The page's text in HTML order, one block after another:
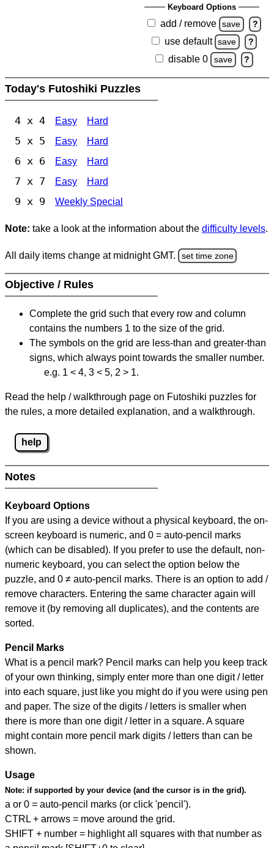
Keyboard Options
add / remove save ?
use default save ?
disable 0 save ?
Today's Futoshiki Puzzles
4 x 4 Easy Hard
5 x 5 Easy Hard
6 x 6 Easy Hard
7 x 7 Easy Hard
9 x 9 Weekly Special
Note: take a look at the information about the difficulty levels.
All daily items change at midnight GMT. set time zone
Objective / Rules
Complete the grid such that every row and column
contains the numbers 1 to the size of the grid.
The symbols on the grid are less-than and greater-than
signs, which always point towards the smaller number.
e.g. 1 < 4, 3 < 5, 2 > 1.
Read the help / walkthrough page on Futoshiki puzzles for
the rules, a more detailed explanation, and a walkthrough.
help
Notes
Keyboard Options
If you are using a device without a physical keyboard, the on-
screen keyboard is numeric, and 0 = auto-pencil marks
(which can be disabled). If you prefer to use the default, non-
numeric keyboard, you can select the option below the
puzzle, and 0 ≠ auto-pencil marks. There is an option to add /
remove characters. Entering the same character again will
remove it (by removing all duplicates), and the contents are
sorted.
Pencil Marks
What is a pencil mark? Pencil marks can help you keep track
of your own thinking, simply enter more than one digit / letter
into each square, just like you might do if you were using pen
and paper. The size of the digits / letters is smaller when
there is more than one digit / letter in a square. A square
might contain more pencil mark digits / letters than can be
shown.
Usage
Note: if supported by your device (and the cursor is in the grid).
a or 0 = auto-pencil marks (or click 'pencil').
CTRL + arrows = move around the grid.
SHIFT + number = highlight all squares with that number as